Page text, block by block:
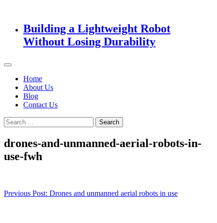
Building a Lightweight Robot
Without Losing Durability
Home
About Us
Blog
Contact Us
Search
for:
drones-and-unmanned-aerial-robots-in-
use-fwh
Post
Previous Post: Drones and unmanned aerial robots in use